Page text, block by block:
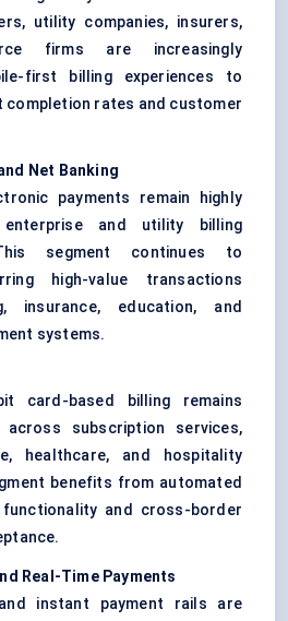
utility companies, insurers,
firms are increasingly
first billing experiences to
completion rates and customer
Net Banking
payments remain highly
and utility billing
segment continues to
high-value transactions
insurance, education, and
systems.
card-based billing remains
subscription services,
healthcare, and hospitality
benefits from automated
and cross-border
Real-Time Payments
instant payment rails are